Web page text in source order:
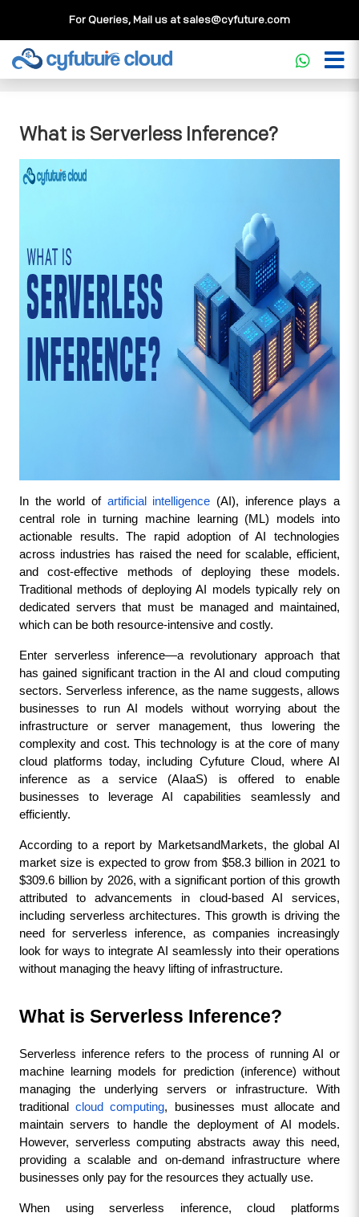
For Queries, Mail us atsales@cyfuture.com
Cloud Service>>Knowledgebase Core Concepts>>
What is Serverless Inference?
What is Serverless Inference?
In the world of artificial intelligence (AI), inference plays a
central role in turning machine learning (ML) models into
actionable results. The rapid adoption of AI technologies
across industries has raised the need for scalable, efficient,
and cost-effective methods of deploying these models.
Traditional methods of deploying AI models typically rely on
dedicated servers that must be managed and maintained,
which can be both resource-intensive and costly.
Enter serverless inference—a revolutionary approach that
has gained significant traction in the AI and cloud computing
sectors. Serverless inference, as the name suggests, allows
businesses to run AI models without worrying about the
infrastructure or server management, thus lowering the
complexity and cost. This technology is at the core of many
cloud platforms today, including Cyfuture Cloud, where AI
inference as a service (AIaaS) is offered to enable
businesses to leverage AI capabilities seamlessly and
efficiently.
According to a report by MarketsandMarkets, the global AI
market size is expected to grow from $58.3 billion in 2021 to
$309.6 billion by 2026, with a significant portion of this growth
attributed to advancements in cloud-based AI services,
including serverless architectures. This growth is driving the
need for serverless inference, as companies increasingly
look for ways to integrate AI seamlessly into their operations
without managing the heavy lifting of infrastructure.
What is Serverless Inference?
Serverless inference refers to the process of running AI or
machine learning models for prediction (inference) without
managing the underlying servers or infrastructure. With
traditional cloud computing, businesses must allocate and
maintain servers to handle the deployment of AI models.
However, serverless computing abstracts away this need,
providing a scalable and on-demand infrastructure where
businesses only pay for the resources they actually use.
When using serverless inference, cloud platforms